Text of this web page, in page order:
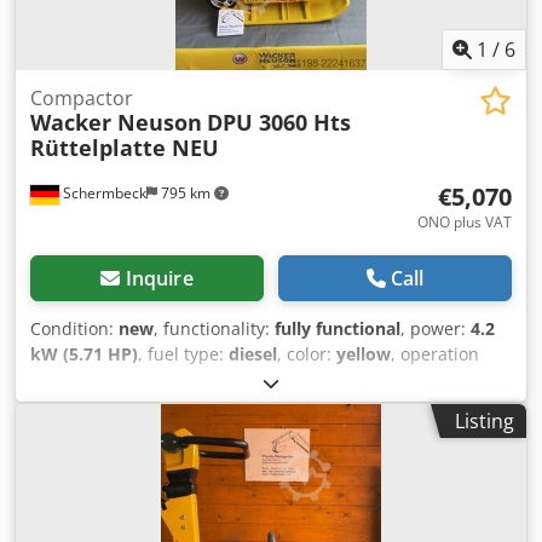
1 / 6
Schermbeck 795 km
Compactor
Wacker Neuson DPU 3060 Hts
Rüttelplatte NEU
€5,070
ONO plus VAT
Inquire Call
Condition: new, functionality: fully functional, power: 4.2
kW (5.71 HP), fuel type: diesel, color: yellow, operation
, Year of construction:
UVV, Wacker Neuson DPU 3060 Hts Vibratory Plate – NEW |
30 kN Centrifugal Force | 600 mm Working Width | Hatz
Diesel Engine 1B30 with 4.2 kW Item number: 5000610042
Technical Data: Manufacturer: Wacker Neuson Model: DPU
3060 Hts Condition: NEW Operating Weight: 190 kg
Frequency: 90 Hz Dkjdpfxezh Engj Ad Ijr Centrifugal Force:
Listing